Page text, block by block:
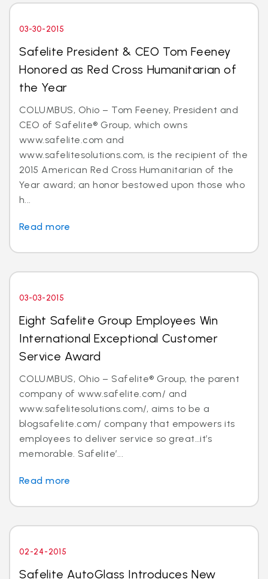
03-30-2015
Safelite President & CEO Tom Feeney
Honored as Red Cross Humanitarian of
the Year
COLUMBUS, Ohio – Tom Feeney, President and
CEO of Safelite® Group, which owns
www.safelite.com and
www.safelitesolutions.com, is the recipient of the
2015 American Red Cross Humanitarian of the
Year award; an honor bestowed upon those who
h...
Read more
03-03-2015
Eight Safelite Group Employees Win
International Exceptional Customer
Service Award
COLUMBUS, Ohio – Safelite® Group, the parent
company of www.safelite.com/ and
www.safelitesolutions.com/, aims to be a
blogsafelite.com/ company that empowers its
employees to deliver service so great…it’s
memorable. Safelite’...
Read more
02-24-2015
Safelite AutoGlass Introduces New